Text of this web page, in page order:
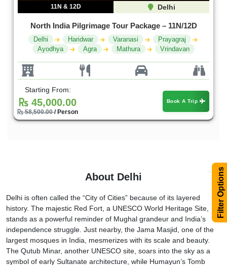
Filter Options
11N & 12D Delhi
North India Pilgrimage Tour Package – 11N/12D
Delhi Haridwar Varanasi
Prayagraj
Ayodhya
Agra Mathura Vrindavan
Starting From:
45,000.00
58,500.00/ Person
Book A Trip
About Delhi
Delhi is often called the “City of Cities” because of its layered
history. The majestic Red Fort, a UNESCO World Heritage Site,
stands as a powerful reminder of Mughal grandeur and India’s
independence struggle. Just nearby, the Jama Masjid, one of the
largest mosques in India, mesmerizes with its scale and beauty.
The Qutub Minar, another UNESCO site, soars into the sky as a
symbol of early Sultanate architecture, while Humayun’s Tomb